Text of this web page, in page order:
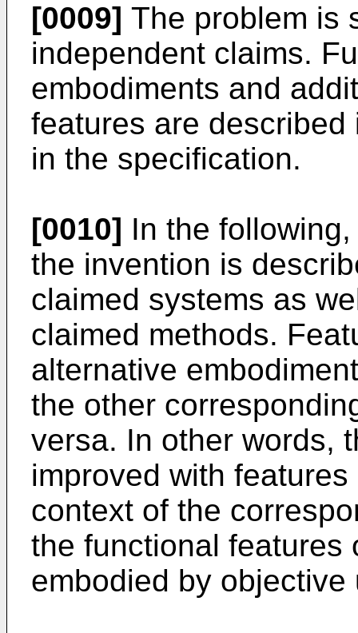
[0009] The problem is
independent claims.
embodiments and
features are
in the specification.
[0010] In the
the invention is
claimed systems as
claimed methods.
alternative
the other
versa. In other words,
improved with
context of the
the functional features
embodied by